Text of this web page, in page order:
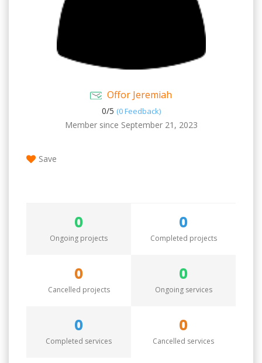
Offor Jeremiah
0/5 (0 Feedback)
Member since September 21, 2023
Save
0
Ongoing projects
0
Completed projects
0
Cancelled projects
0
Ongoing services
0
Completed services
0
Cancelled services